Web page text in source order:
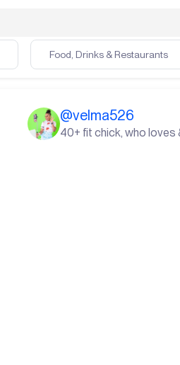
Food, Drinks & Restaurants
@velma526